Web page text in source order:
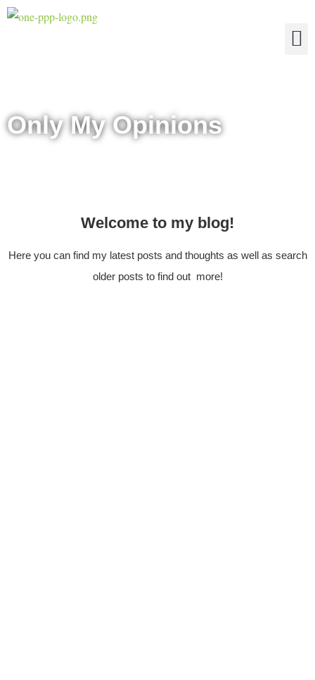
Only My Opinions
Welcome to my blog!
Here you can find my latest posts and thoughts as well as search
older posts to find out more!